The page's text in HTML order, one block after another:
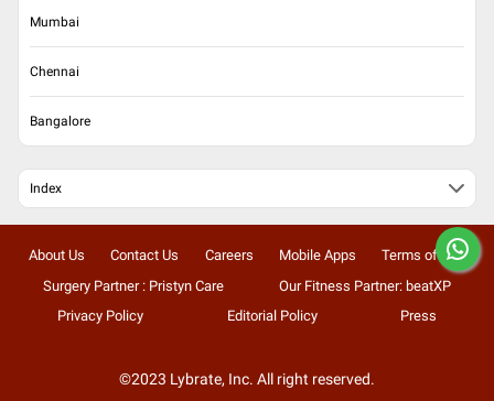
Mumbai
Chennai
Bangalore
Index
About Us Contact Us Careers Mobile Apps
Terms of Use
Surgery Partner : Pristyn Care
Our Fitness Partner: beatXP
Privacy Policy
Editorial Policy Press
©2023 Lybrate, Inc. All right reserved.